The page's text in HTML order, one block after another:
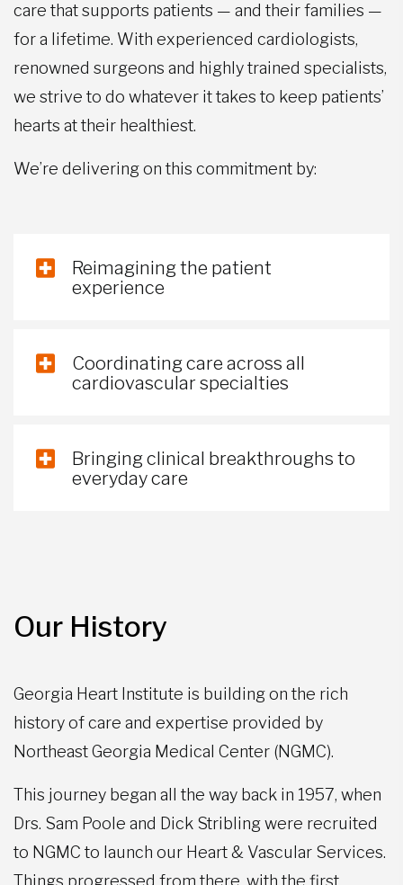
care that supports patients — and their families —
for a lifetime. With experienced cardiologists,
renowned surgeons and highly trained specialists,
we strive to do whatever it takes to keep patients’
hearts at their healthiest.
We’re delivering on this commitment by:
Reimagining the patient
experience
Coordinating care across all
cardiovascular specialties
Bringing clinical breakthroughs to
everyday care
Our History
Georgia Heart Institute is building on the rich
history of care and expertise provided by
Northeast Georgia Medical Center (NGMC).
This journey began all the way back in 1957, when
Drs. Sam Poole and Dick Stribling were recruited
to NGMC to launch our Heart & Vascular Services.